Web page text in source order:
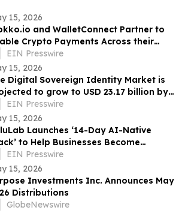
15, 2026
and WalletConnect Partner to
Crypto Payments Across their
POS Network and eCommerce
EIN Presswire
15, 2026
Digital Sovereign Identity Market is
to grow to USD 23.17 billion by
expanding at a CAGR of 21.4%.
EIN Presswire
15, 2026
Launches ‘14-Day AI-Native
to Help Businesses Become
EIN Presswire
15, 2026
Investments Inc. Announces May
Distributions
GlobeNewswire